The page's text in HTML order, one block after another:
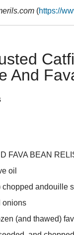
(https://
And
FAVA BEAN
oil
chopped andouille
onions
(and thawed)